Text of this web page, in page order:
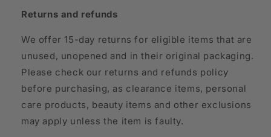
Returns and refunds
We offer 15-day returns for eligible items that are
unused, unopened and in their original packaging.
Please check our returns and refunds policy
before purchasing, as clearance items, personal
care products, beauty items and other exclusions
may apply unless the item is faulty.